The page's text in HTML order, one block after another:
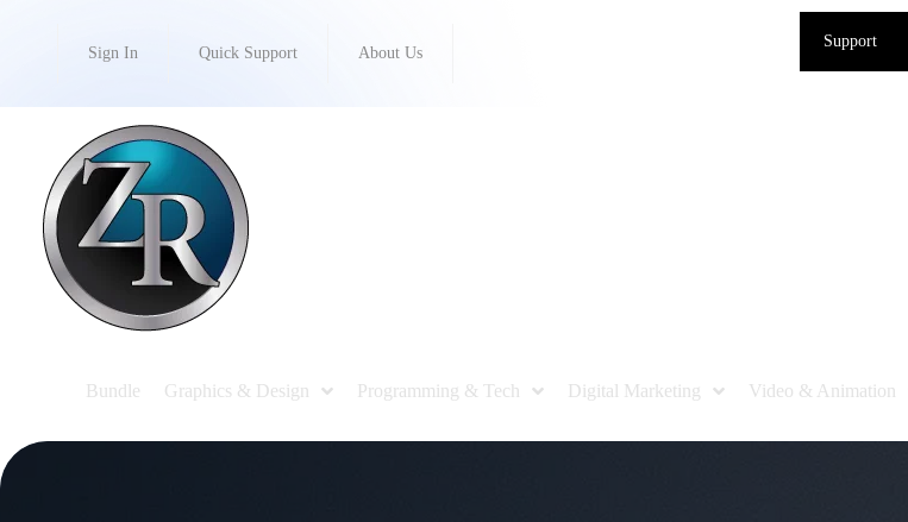
Sign In Quick Support About Us
Support
Bundle Graphics & Design Programming & Tech Digital Marketing Video & Animation